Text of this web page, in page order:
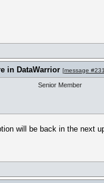
in DataWarrior [message
Senior Member
will be back in the next